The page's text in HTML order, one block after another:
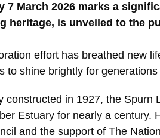
7 March 2026 marks a
heritage, is unveiled to the
effort has breathed new
to shine brightly for
constructed in 1927, the Spurn
Estuary for nearly a century.
and the support of The